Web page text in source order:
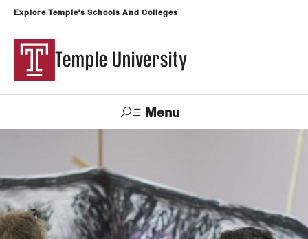
Explore Temple's Schools And Colleges
Temple University
Menu
Visit Apply Alumni
Admissions